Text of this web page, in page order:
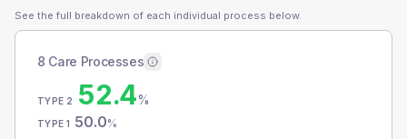
See the full breakdown of each individual process below.
8 Care Processes
TYPE 2 52.4%
TYPE 1 50.0%